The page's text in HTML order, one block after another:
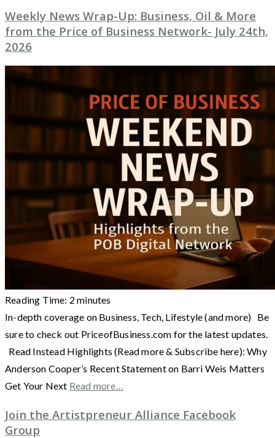
Weekly News Wrap-Up: Business, Oil & More
from the Price of Business Network- July 24th,
2026
Reading Time: 2 minutes
In-depth coverage on Business, Tech, Lifestyle (and more) Be
sure to check out PriceofBusiness.com for the latest updates.
Read Instead Highlights (Read more & Subscribe here): Why
Anderson Cooper’s Recent Statement on Barri Weis Matters
Get Your Next Read more…
Join the Artistpreneur Alliance Facebook
Group